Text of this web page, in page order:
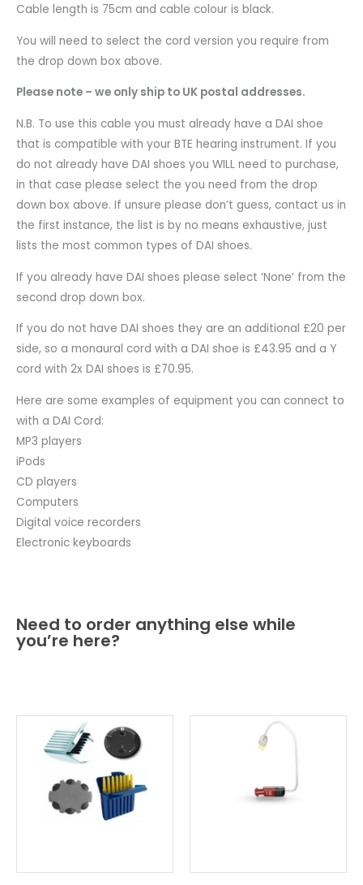
Cable length is 75cm and cable colour is black.
You will need to select the cord version you require from
the drop down box above.
Please note – we only ship to UK postal addresses.
N.B. To use this cable you must already have a DAI shoe
that is compatible with your BTE hearing instrument. If you
do not already have DAI shoes you WILL need to purchase,
in that case please select the you need from the drop
down box above. If unsure please don’t guess, contact us in
the first instance, the list is by no means exhaustive, just
lists the most common types of DAI shoes.
If you already have DAI shoes please select ‘None’ from the
second drop down box.
If you do not have DAI shoes they are an additional £20 per
side, so a monaural cord with a DAI shoe is £43.95 and a Y
cord with 2x DAI shoes is £70.95.
Here are some examples of equipment you can connect to
with a DAI Cord:
MP3 players
iPods
CD players
Computers
Digital voice recorders
Electronic keyboards
Need to order anything else while
you’re here?